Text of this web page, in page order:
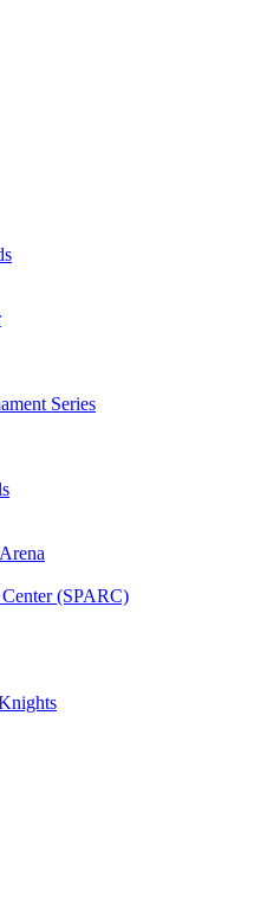
Series
(SPARC)